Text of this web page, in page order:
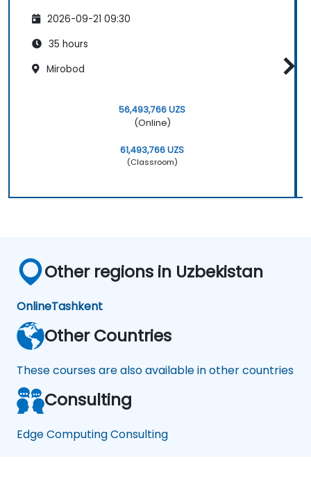
2026-09-21 09:30
35 hours
Mirobod
56,493,766 UZS
(Online)
61,493,766 UZS
(Classroom)
Other regions in Uzbekistan
OnlineTashkent
Other Countries
These courses are also available in other countries
Consulting
Edge Computing Consulting